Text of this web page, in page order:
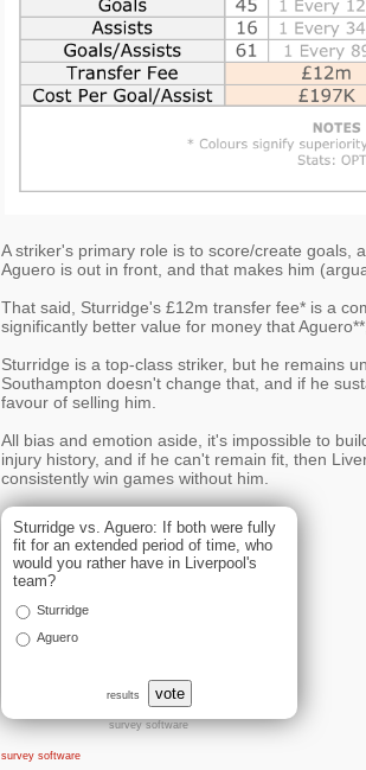
A striker's primary role is to score/create goals,
Aguero is out in front, and that makes him
That said, Sturridge's £12m transfer fee* is a
significantly better value for money that
Sturridge is a top-class striker, but he remains
Southampton doesn't change that, and if he
favour of selling him.
All bias and emotion aside, it's impossible to
injury history, and if he can't remain fit, then
consistently win games without him.
Sturridge vs. Aguero: If both were fully
fit for an extended period of time, who
would you rather have in Liverpool's
team?
Sturridge
Aguero
results vote
survey software
survey software